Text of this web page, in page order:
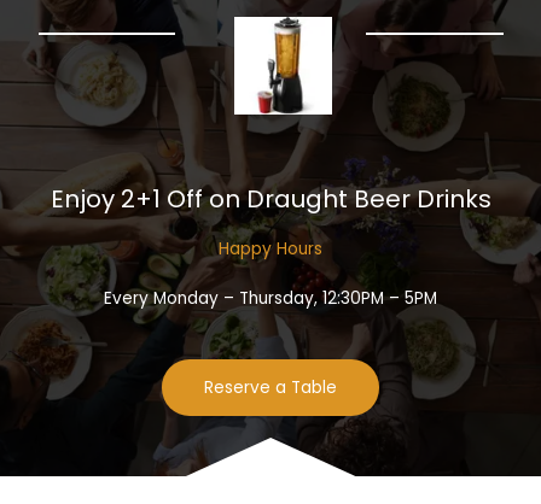
Enjoy 2+1 Off on Draught Beer Drinks​
Happy Hours​
Every Monday – Thursday, 12:30PM – 5PM
Reserve a Table